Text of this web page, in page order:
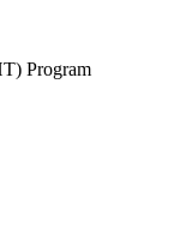
Program